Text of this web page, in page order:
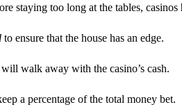
staying too long at the tables,
to ensure that the house has an edge.
walk away with the casino’s cash.
a percentage of the total money bet.